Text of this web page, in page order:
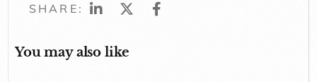
SHARE:
You may also like